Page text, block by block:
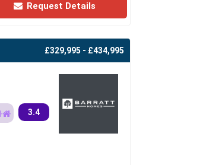
Request Details
£329,995 - £434,995
3.4